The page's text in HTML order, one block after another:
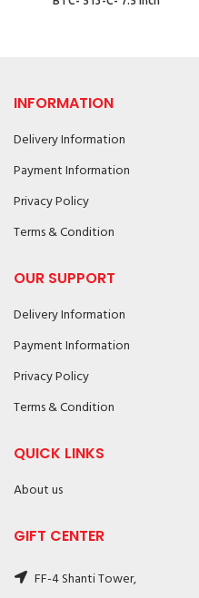
INFORMATION
Delivery Information
Payment Information
Privacy Policy
Terms & Condition
OUR SUPPORT
Delivery Information
Payment Information
Privacy Policy
Terms & Condition
QUICK LINKS
About us
GIFT CENTER
FF-4 Shanti Tower,